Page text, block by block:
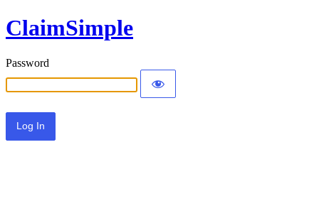
ClaimSimple
Password